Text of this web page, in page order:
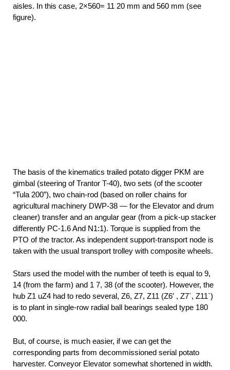
aisles. In this case, 2×560= 11 20 mm and 560 mm (see
figure).
The basis of the kinematics trailed potato digger PKM are
gimbal (steering of Trantor T-40), two sets (of the scooter
“Tula 200”), two chain-rod (based on roller chains for
agricultural machinery DWP-38 — for the Elevator and drum
cleaner) transfer and an angular gear (from a pick-up stacker
differently PC-1.6 And N1:1). Torque is supplied from the
PTO of the tractor. As independent support-transport node is
taken with the usual transport trolley with composite wheels.
Stars used the model with the number of teeth is equal to 9,
14 (from the farm) and 1 7, 38 (of the scooter). However, the
hub Z1 uZ4 had to redo several, Z6, Z7, Z11 (Z6′ , Z7`, Z11`)
is to plant in single-row radial ball bearings sealed type 180
000.
But, of course, is much easier, if we can get the
corresponding parts from decommissioned serial potato
harvester. Conveyor Elevator somewhat shortened in width.